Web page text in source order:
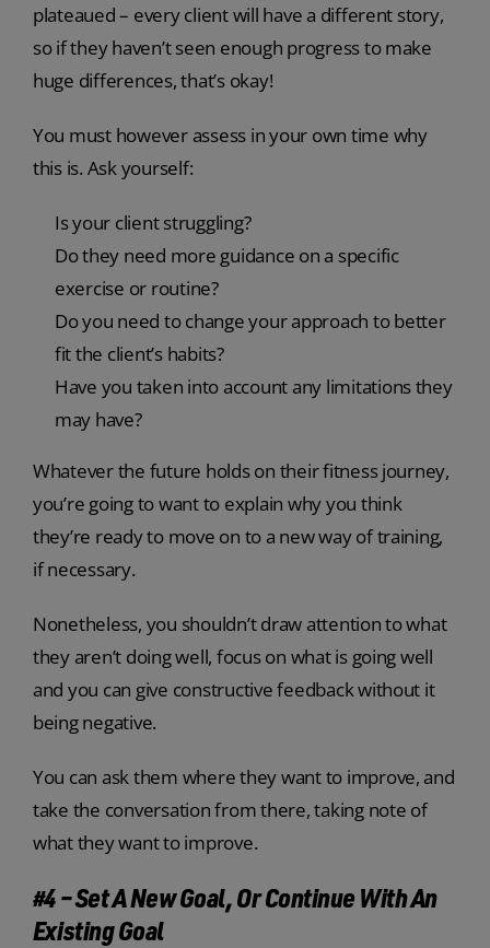
plateaued – every client will have a different story,
so if they haven’t seen enough progress to make
huge differences, that’s okay!
You must however assess in your own time why
this is. Ask yourself:
Is your client struggling?
Do they need more guidance on a specific
exercise or routine?
Do you need to change your approach to better
fit the client’s habits?
Have you taken into account any limitations they
may have?
Whatever the future holds on their fitness journey,
you’re going to want to explain why you think
they’re ready to move on to a new way of training,
if necessary.
Nonetheless, you shouldn’t draw attention to what
they aren’t doing well, focus on what is going well
and you can give constructive feedback without it
being negative.
You can ask them where they want to improve, and
take the conversation from there, taking note of
what they want to improve.
#4 – Set A New Goal, Or Continue With An
Existing Goal